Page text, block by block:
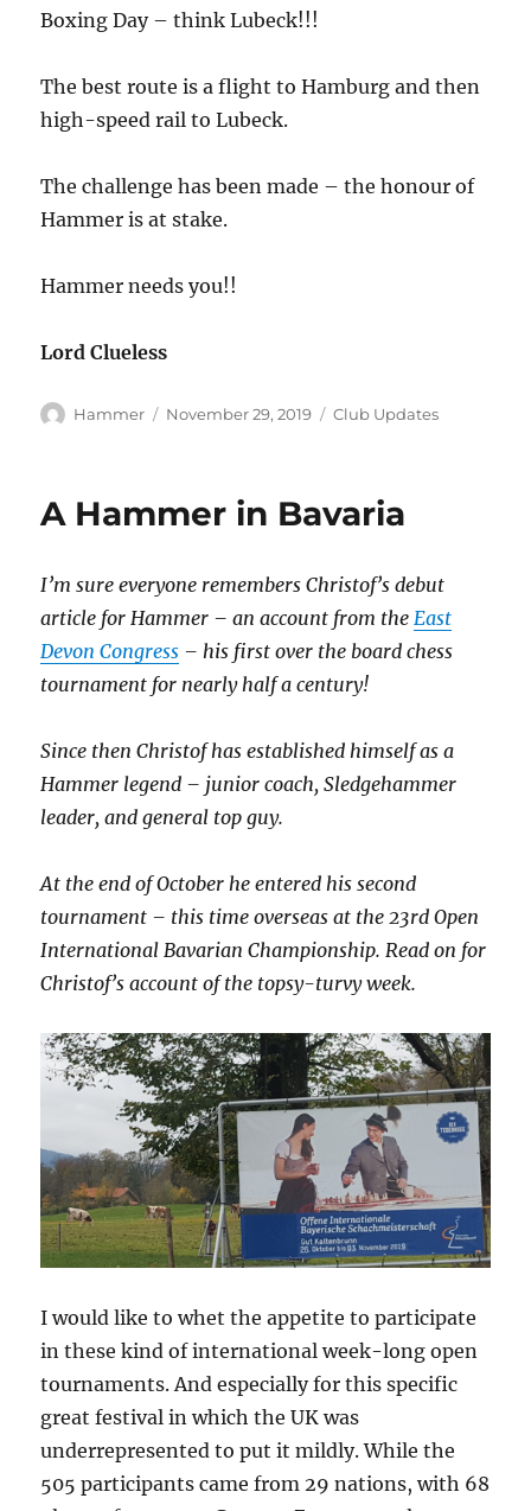
Boxing Day – think Lubeck!!!
The best route is a flight to Hamburg and then
high-speed rail to Lubeck.
The challenge has been made – the honour of
Hammer is at stake.
Hammer needs you!!
Lord Clueless
Author
Hammer
Posted
November 29, 2019 Categories
Club Updates
A Hammer in Bavaria
I’m sure everyone remembers Christof’s debut
article for Hammer – an account from the East
Devon Congress – his first over the board chess
tournament for nearly half a century!
Since then Christof has established himself as a
Hammer legend – junior coach, Sledgehammer
leader, and general top guy.
At the end of October he entered his second
tournament – this time overseas at the 23rd Open
International Bavarian Championship. Read on for
Christof’s account of the topsy-turvy week.
I would like to whet the appetite to participate
in these kind of international week-long open
tournaments. And especially for this specific
great festival in which the UK was
underrepresented to put it mildly. While the
505 participants came from 29 nations, with 68